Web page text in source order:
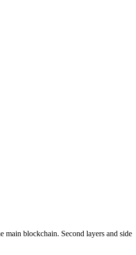
blockchain. Second layers and side